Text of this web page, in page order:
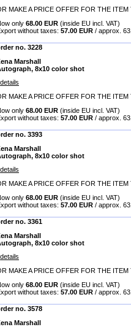
MAKE A PRICE OFFER FOR THE ITEM
only 68.00 EUR (inside EU incl. VAT)
without taxes: 57.00 EUR / approx.
no. 3228
Marshall
8x10 color shot
details
MAKE A PRICE OFFER FOR THE ITEM
only 68.00 EUR (inside EU incl. VAT)
without taxes: 57.00 EUR / approx.
no. 3393
Marshall
8x10 color shot
details
MAKE A PRICE OFFER FOR THE ITEM
only 68.00 EUR (inside EU incl. VAT)
without taxes: 57.00 EUR / approx.
no. 3361
Marshall
8x10 color shot
details
MAKE A PRICE OFFER FOR THE ITEM
only 68.00 EUR (inside EU incl. VAT)
without taxes: 57.00 EUR / approx.
no. 3578
Marshall